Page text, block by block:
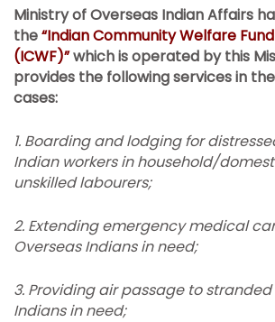
Ministry of Overseas Indian Affairs
the“Indian Community Welfare
(ICWF)”which is operated by this
provides the following services in
cases:
1. Boarding and lodging for
Indian workers in household/
unskilled labourers;
2. Extending emergency medical
Overseas Indians in need;
3. Providing air passage to stranded
Indians in need;